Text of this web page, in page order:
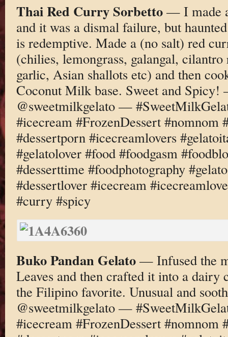
Thai Red Curry Sorbetto— I made
and it was a dismal failure, but
is redemptive. Made a (no salt) red
(chilies, lemongrass, galangal,
garlic, Asian shallots etc) and then
Coconut Milk base. Sweet and
@sweetmilkgelato —
#icecream #FrozenDessert #nomnom
#dessertporn #icecreamlovers
#gelatolover #food #foodgasm
#desserttime #foodphotography
#dessertlover #icecream
#curry #spicy
Buko Pandan Gelato— Infused the
Leaves and then crafted it into a dairy
the Filipino favorite. Unusual and
@sweetmilkgelato —
#icecream #FrozenDessert #nomnom